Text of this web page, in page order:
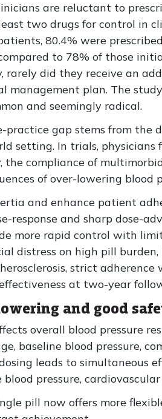
are reluctant to
two drugs for control in
80.4% were
to 78% of those
did they receive an
plan. The
and seemingly radical.
gap stems from the
setting. In trials,
compliance of
of over-lowering blood
and enhance patient
response and sharp dose-
more rapid control with
distress on high pill
strict
at two-year
and good
overall blood pressure
baseline blood pressure,
leads to simultaneous
pressure,
pill now offers more